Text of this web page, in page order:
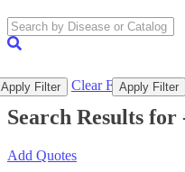
Apply Filter Clear FilterApply Filter
Search Results for
Add Quotes